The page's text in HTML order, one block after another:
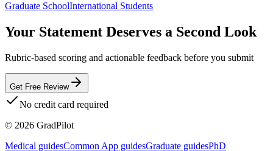
Graduate SchoolInternational Students
Your Statement Deserves a Second Look
Rubric-based scoring and actionable feedback before you submit
Get Free Review
No credit card required
© 2026 GradPilot
Medical guidesCommon App guidesGraduate guidesPhD